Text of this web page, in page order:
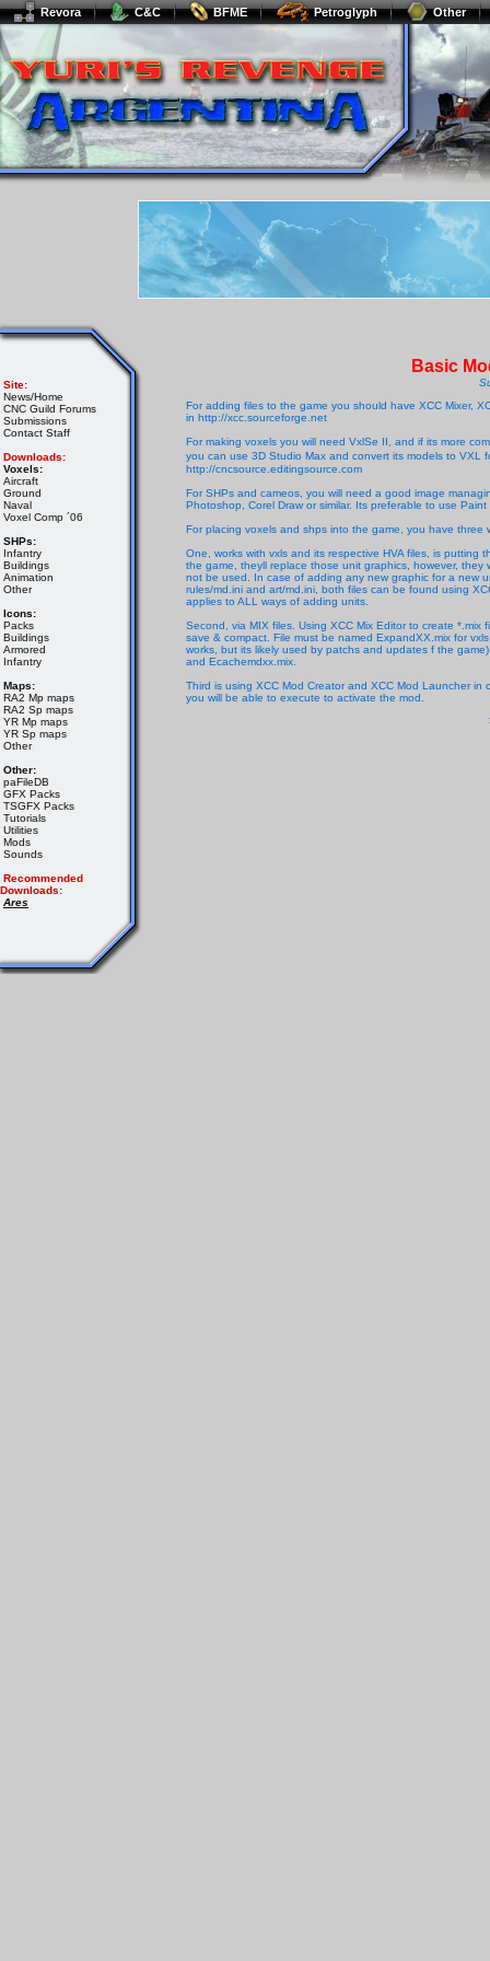
Revora C&C BFME Petroglyph Other
Site:
News/Home
CNC Guild Forums
Submissions
Contact Staff
Downloads:
Voxels:
Aircraft
Ground
Naval
Voxel Comp ´06
SHPs:
Infantry
Buildings
Animation
Other
Icons:
Packs
Buildings
Armored
Infantry
Maps:
RA2 Mp maps
RA2 Sp maps
YR Mp maps
YR Sp maps
Other
Other:
paFileDB
GFX Packs
TSGFX Packs
Tutorials
Utilities
Mods
Sounds
Recommended
Downloads:
Ares
Basic
For adding files to the game you should have XCC Mixer,
in http://xcc.sourceforge.net
For making voxels you will need VxlSe II, and if its more
you can use 3D Studio Max and convert its models to VXL
http://cncsource.editingsource.com
For SHPs and cameos, you will need a good image
Photoshop, Corel Draw or similar. Its preferable to use
For placing voxels and shps into the game, you have three
One, works with vxls and its respective HVA files, is
the game, theyll replace those unit graphics, however,
not be used. In case of adding any new graphic for a new
rules/md.ini and art/md.ini, both files can be found using
applies to ALL ways of adding units.
Second, via MIX files. Using XCC Mix Editor to create
save & compact. File must be named ExpandXX.mix for
works, but its likely used by patchs and updates f the
and Ecachemdxx.mix.
Third is using XCC Mod Creator and XCC Mod Launcher
you will be able to execute to activate the mod.